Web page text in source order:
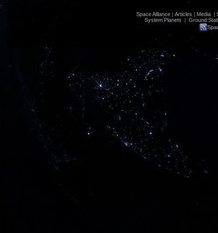
Space Alliance | Articles | Media |
System Planets
| Ground